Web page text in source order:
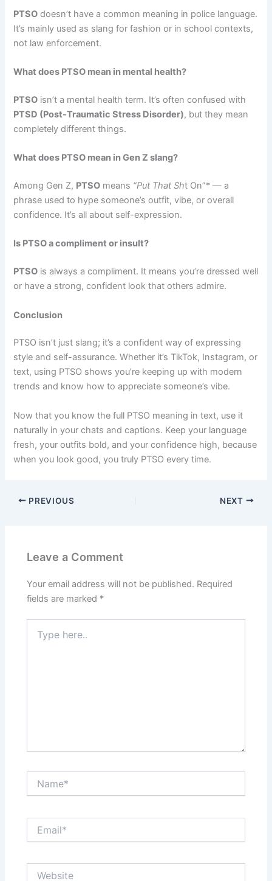
PTSO doesn’t have a common meaning in police language.
It’s mainly used as slang for fashion or in school contexts,
not law enforcement.
What does PTSO mean in mental health?
PTSO isn’t a mental health term. It’s often confused with
PTSD (Post-Traumatic Stress Disorder), but they mean
completely different things.
What does PTSO mean in Gen Z slang?
Among Gen Z, PTSO means “Put That Sht On”* — a
phrase used to hype someone’s outfit, vibe, or overall
confidence. It’s all about self-expression.
Is PTSO a compliment or insult?
PTSO is always a compliment. It means you’re dressed well
or have a strong, confident look that others admire.
Conclusion
PTSO isn’t just slang; it’s a confident way of expressing
style and self-assurance. Whether it’s TikTok, Instagram, or
text, using PTSO shows you’re keeping up with modern
trends and know how to appreciate someone’s vibe.
Now that you know the full PTSO meaning in text, use it
naturally in your chats and captions. Keep your language
fresh, your outfits bold, and your confidence high, because
when you look good, you truly PTSO every time.
PREVIOUS NEXT
Leave a Comment
Your email address will not be published. Required
fields are marked *
here..